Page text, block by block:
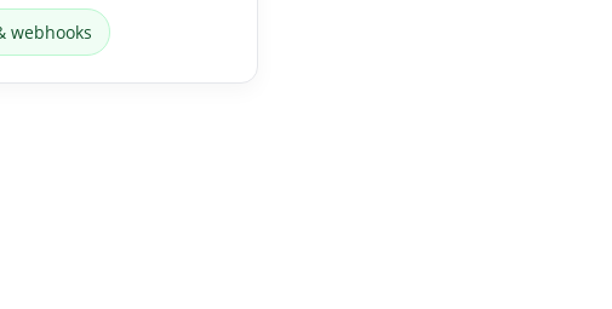
webhooks